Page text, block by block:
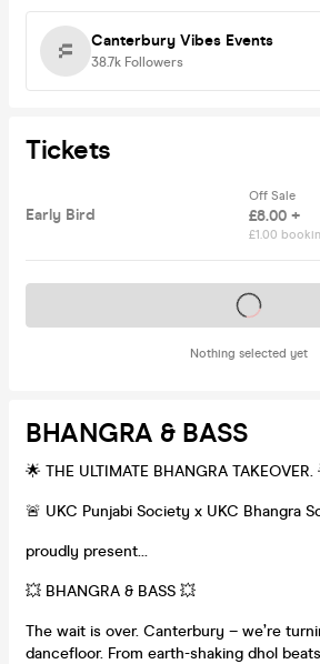
Canterbury Vibes Events
38.7k Followers
Tickets
Early Bird
Off Sale
£8.00 +
£1.00
Nothing selected yet
Tickets on sale soon
BHANGRA & BASS
🌟 THE ULTIMATE BHANGRA TAKEOVER.
🚨 UKC Punjabi Society x UKC Bhangra
proudly present…
💥 BHANGRA & BASS 💥
The wait is over. Canterbury – we’re
dancefloor. From earth-shaking dhol